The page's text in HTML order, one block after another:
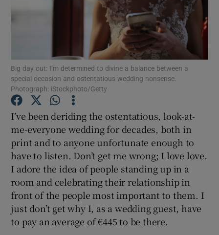
Show Motors sub sections
Show Podcasts sub sections
Show Gaeilge sub sections
Show History sub sections
Big day out: I’m determined to divine a balance between a
special occasion and ostentatious wedding nonsense.
Photograph: iStockphoto/Getty
I’ve been deriding the ostentatious, look-at-
me-everyone wedding for decades, both in
print and to anyone unfortunate enough to
have to listen. Don’t get me wrong; I love love.
I adore the idea of people standing up in a
room and celebrating their relationship in
front of the people most important to them. I
just don’t get why I, as a wedding guest, have
to pay an average of €445 to be there.